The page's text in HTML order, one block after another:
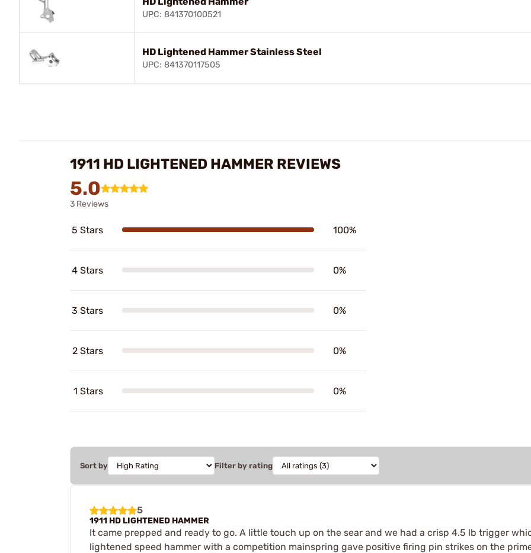
UPC: 841370100521
HD Lightened Hammer Stainless Steel
UPC: 841370117505
1911 HD LIGHTENED HAMMER REVIEWS
5.0
3 Reviews
5 Stars 100%
4 Stars 0%
3 Stars 0%
2 Stars 0%
1 Stars 0%
Sort by Filter by rating
5
1911 HD LIGHTENED HAMMER
It came prepped and ready to go. A little touch up on the sear and we had a crisp 4.5 lb trigger
lightened speed hammer with a competition mainspring gave positive firing pin strikes on the